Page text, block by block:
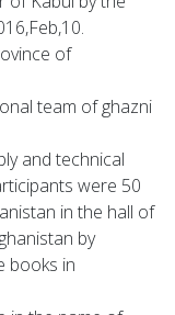
of
team of ghazni
and technical
were 50
in the hall of
by
books in